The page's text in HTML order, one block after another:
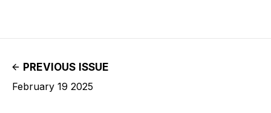
PREVIOUS ISSUE
February 19 2025